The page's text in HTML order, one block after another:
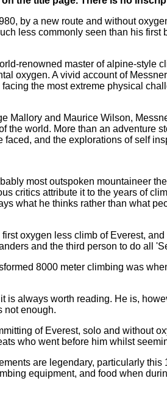
by a new route and without
less commonly seen than his first
renowned master of alpine-style
oxygen. A vivid account of
the most extreme physical
Mallory and Maurice Wilson,
the world. More than an adventure
and the explorations of self
most outspoken mountaineer
critics attribute it to the years of
what he thinks rather than what
oxygen less climb of Everest,
and the third person to do all
8000 meter climbing was
is always worth reading. He is,
not enough.
of Everest, solo and without
who went before him whilst
are legendary, particularly
equipment, and food when